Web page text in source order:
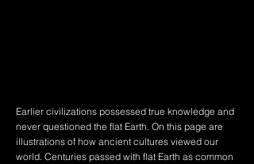
Earlier civilizations possessed true knowledge and
never questioned the flat Earth. On this page are
illustrations of how ancient cultures viewed our
world. Centuries passed with flat Earth as common